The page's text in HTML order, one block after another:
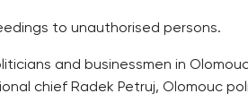
to unauthorised persons.
and businessmen in
chief Radek Petruj, Olomouc